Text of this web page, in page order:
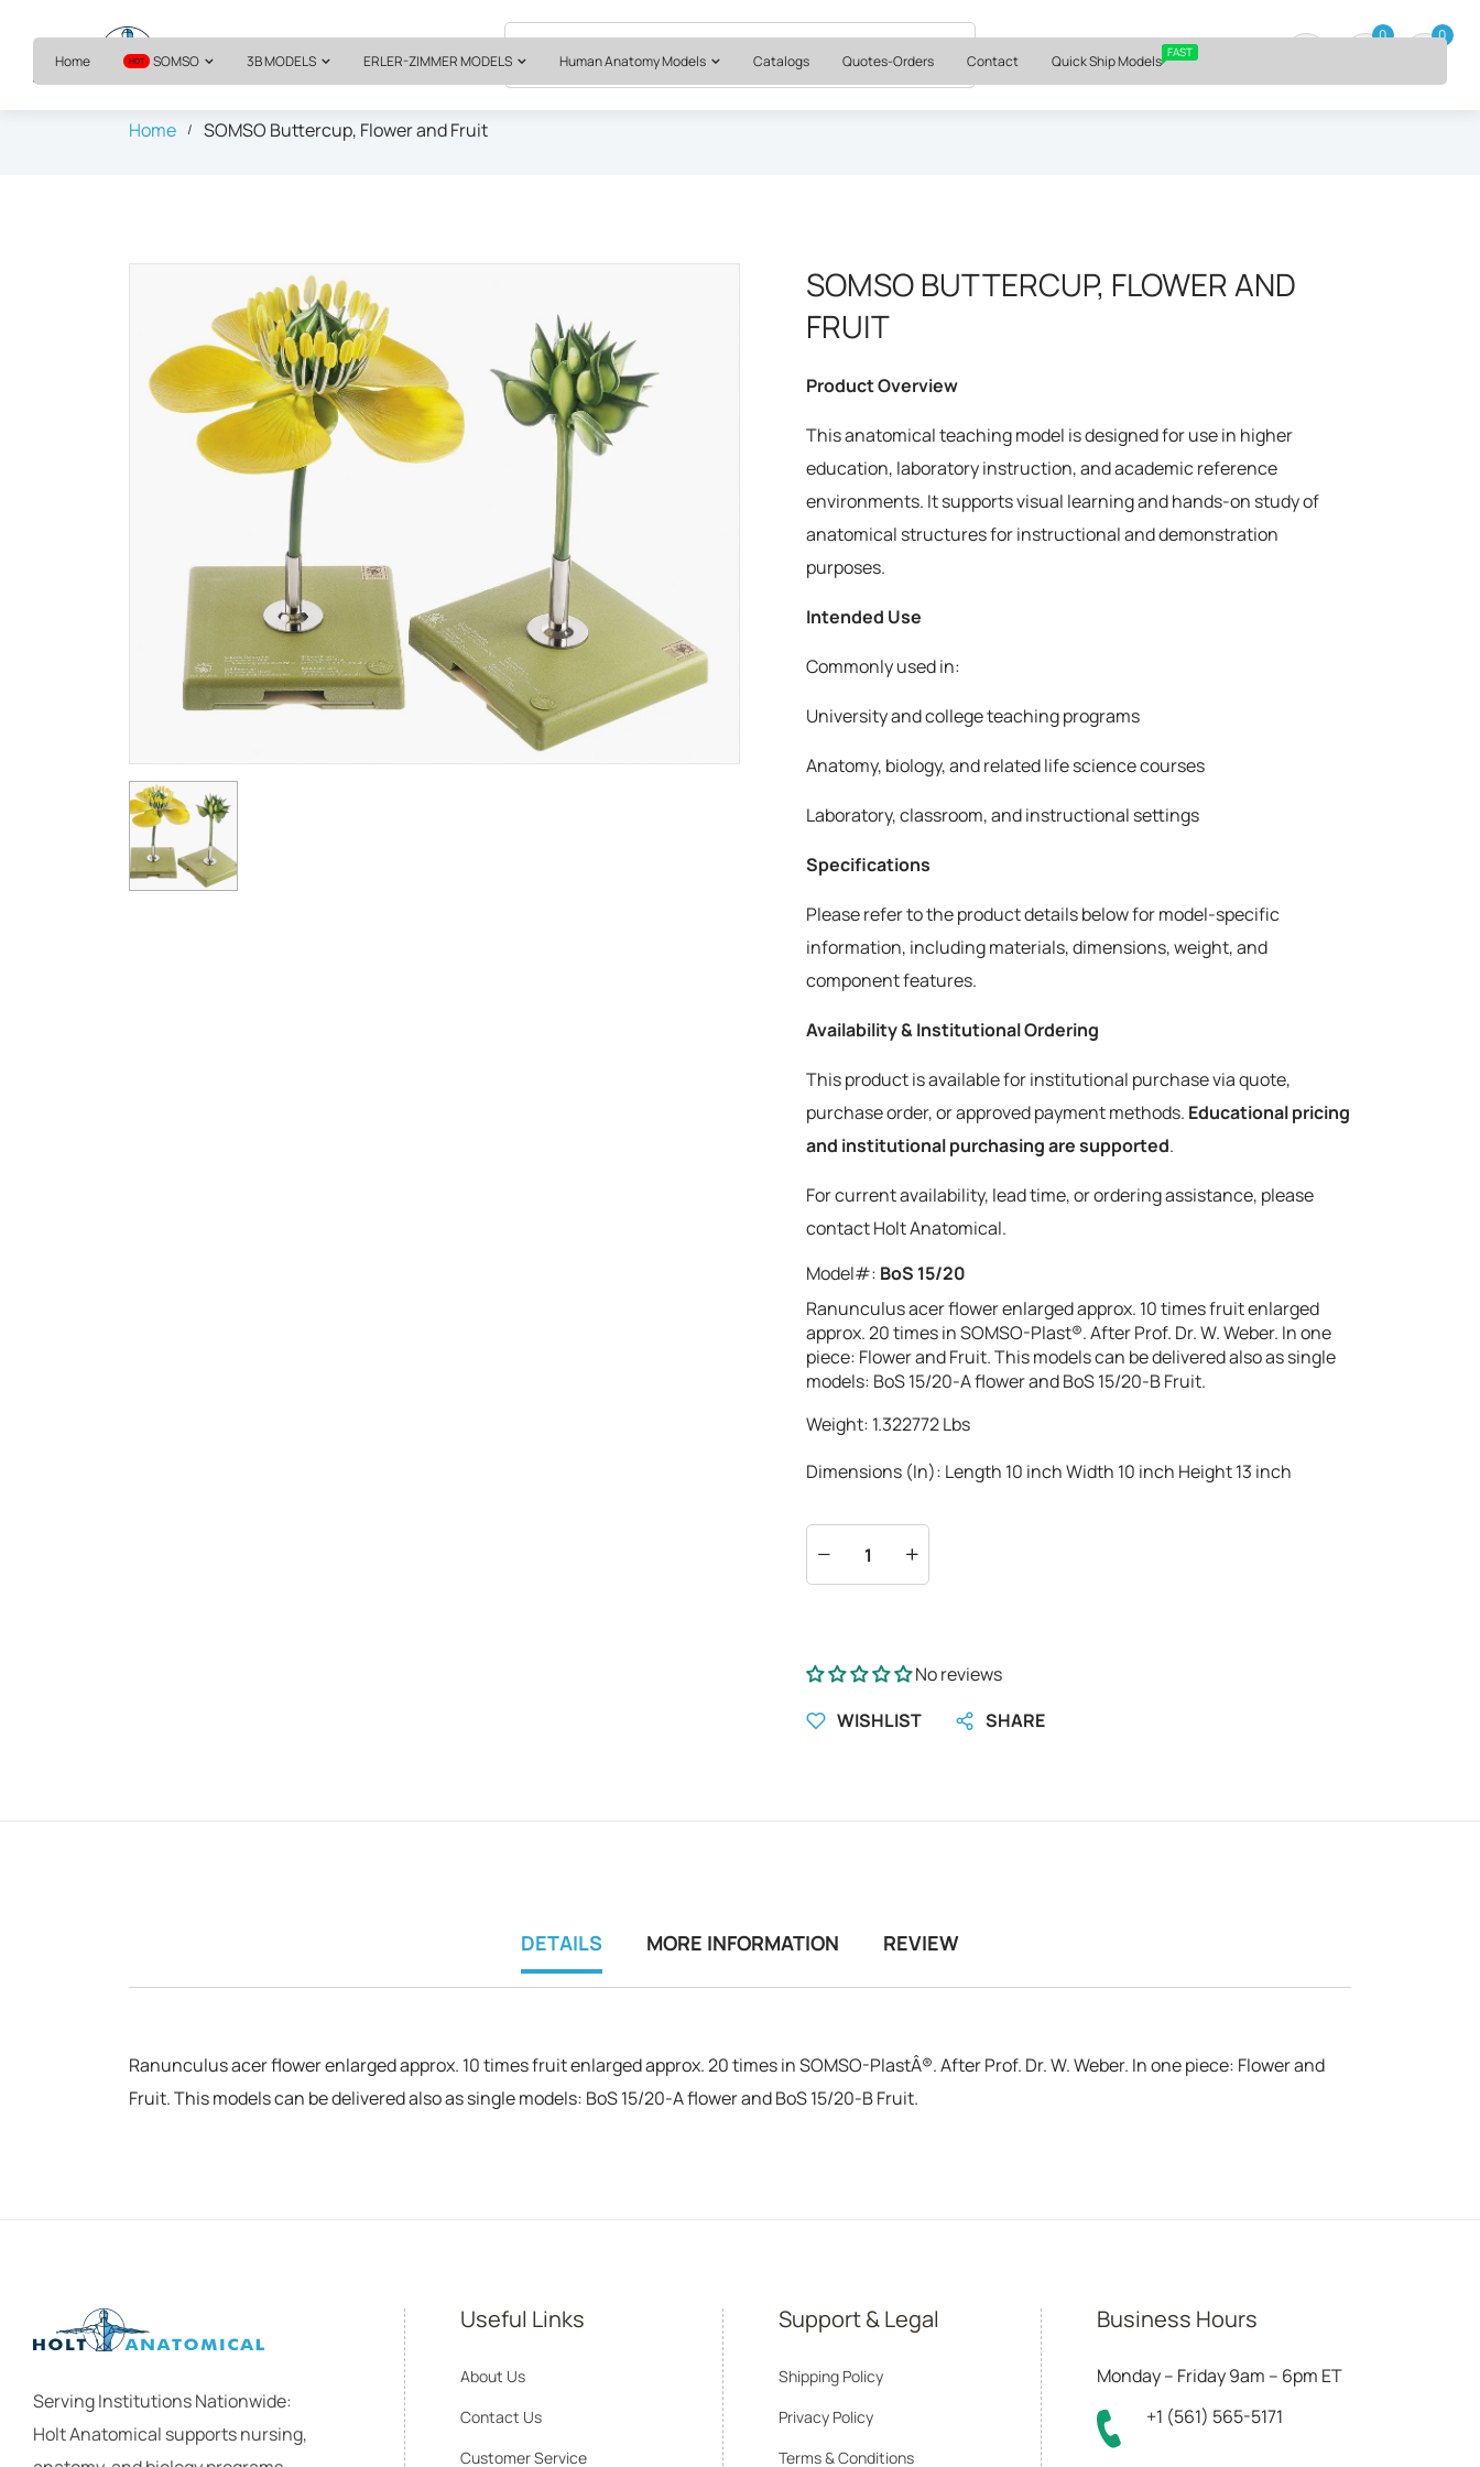
Quotes & Institutional Orders+1 561-565-5171
0 00
Home
HOT SOMSO 3B MODELS ERLER-ZIMMER MODELS Human Anatomy Models Catalogs Quotes-Orders Contact Quick Ship Models FAST
Home SOMSO Buttercup, Flower and Fruit
SOMSO BUTTERCUP, FLOWER AND
FRUIT
Product Overview
This anatomical teaching model is designed for use in higher
education, laboratory instruction, and academic reference
environments. It supports visual learning and hands-on study of
anatomical structures for instructional and demonstration
purposes.
Intended Use
Commonly used in:
University and college teaching programs
Anatomy, biology, and related life science courses
Laboratory, classroom, and instructional settings
Specifications
Please refer to the product details below for model-specific
information, including materials, dimensions, weight, and
component features.
Availability & Institutional Ordering
This product is available for institutional purchase via quote,
purchase order, or approved payment methods. Educational pricing
and institutional purchasing are supported.
For current availability, lead time, or ordering assistance, please
contact Holt Anatomical.
Model#: BoS 15/20
Ranunculus acer flower enlarged approx. 10 times fruit enlarged
approx. 20 times in SOMSO-Plast®. After Prof. Dr. W. Weber. In one
piece: Flower and Fruit. This models can be delivered also as single
models: BoS 15/20-A flower and BoS 15/20-B Fruit.
Weight: 1.322772Lbs
Dimensions (In): Length 10 inch Width 10 inch Height 13 inch
No reviews
WISHLIST
SHARE
DETAILS MORE INFORMATION REVIEW
Ranunculus acer flower enlarged approx. 10 times fruit enlarged approx. 20 times in SOMSO-PlastÂ®. After Prof. Dr. W. Weber. In one piece: Flower and
Fruit. This models can be delivered also as single models: BoS 15/20-A flower and BoS 15/20-B Fruit.
Serving Institutions Nationwide:
Holt Anatomical supports nursing,
Useful Links
About Us
Contact Us
Customer Service
Support & Legal
Shipping Policy
Privacy Policy
Terms & Conditions
Business Hours
Monday – Friday 9am – 6pm ET
+1 (561) 565-5171